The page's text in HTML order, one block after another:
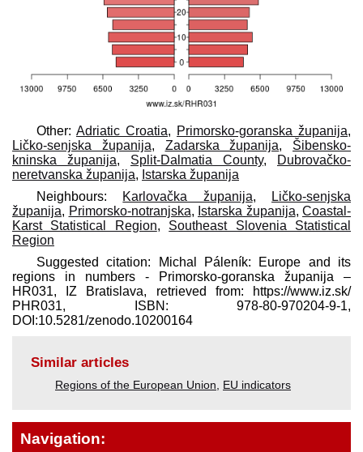
Other: Adriatic Croatia, Primorsko-goranska županija,
Ličko-senjska županija, Zadarska županija, Šibensko-
kninska županija, Split-Dalmatia County,
Dubrovačko-
neretvanska županija, Istarska županija
Neighbours: Karlovačka županija,
Ličko-senjska
županija, Primorsko-notranjska, Istarska županija, Coastal-
Karst Statistical Region, Southeast Slovenia Statistical
Region
Suggested citation: Michal Páleník: Europe and its
regions in numbers - Primorsko-goranska županija –
HR031, IZ Bratislava, retrieved from: https://www.iz.sk/​
PHR031, ISBN: 978-80-970204-9-1,
DOI:10.5281/zenodo.10200164
Similar articles
Regions of the European Union EU indicators
Navigation: